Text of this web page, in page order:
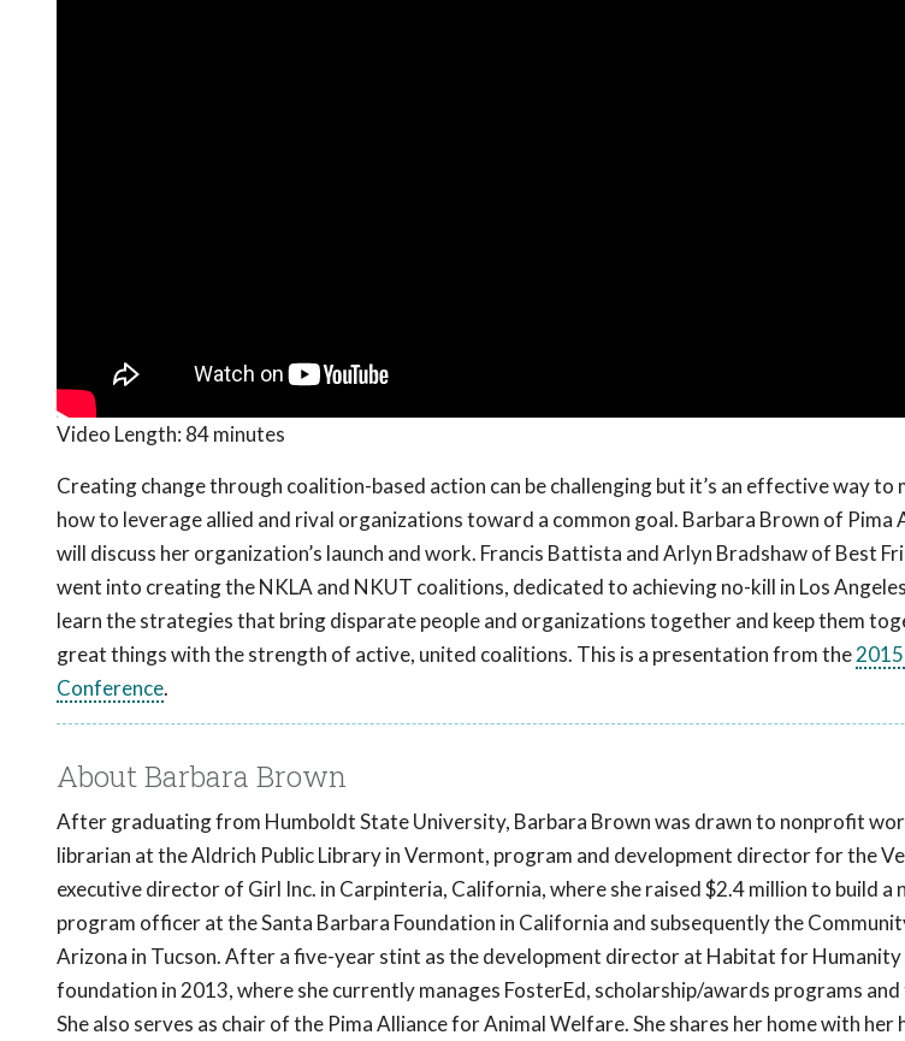
Video Length: 84 minutes
Creating change through coalition-based action can be challenging but it’s an effective way
how to leverage allied and rival organizations toward a common goal. Barbara Brown of
will discuss her organization’s launch and work. Francis Battista and Arlyn Bradshaw of Best
went into creating the NKLA and NKUT coalitions, dedicated to achieving no-kill in Los
learn the strategies that bring disparate people and organizations together and keep them
great things with the strength of active, united coalitions. This is a presentation from the
Conference.
About Barbara Brown
After graduating from Humboldt State University, Barbara Brown was drawn to nonprofit
librarian at the Aldrich Public Library in Vermont, program and development director for the
executive director of Girl Inc. in Carpinteria, California, where she raised $2.4 million to build a
program officer at the Santa Barbara Foundation in California and subsequently the
Arizona in Tucson. After a five-year stint as the development director at Habitat for
foundation in 2013, where she currently manages FosterEd, scholarship/awards programs
She also serves as chair of the Pima Alliance for Animal Welfare. She shares her home with her